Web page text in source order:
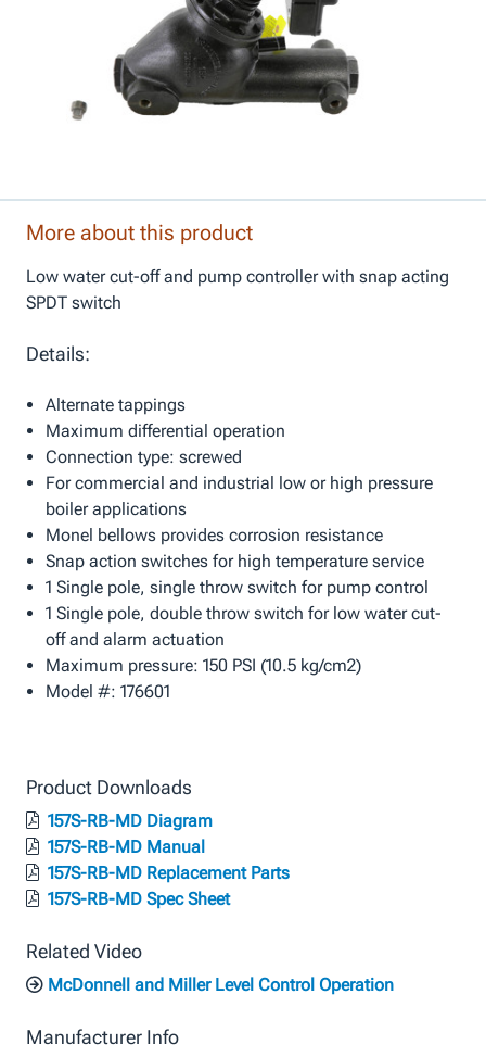
More about this product
Low water cut-off and pump controller with snap acting
SPDT switch
Details:
Alternate tappings
Maximum differential operation
Connection type: screwed
For commercial and industrial low or high pressure
boiler applications
Monel bellows provides corrosion resistance
Snap action switches for high temperature service
1 Single pole, single throw switch for pump control
1 Single pole, double throw switch for low water cut-
off and alarm actuation
Maximum pressure: 150 PSI (10.5 kg/cm2)
Model #: 176601
Product Downloads
157S-RB-MD Diagram
157S-RB-MD Manual
157S-RB-MD Replacement Parts
157S-RB-MD Spec Sheet
Related Video
McDonnell and Miller Level Control Operation
Manufacturer Info